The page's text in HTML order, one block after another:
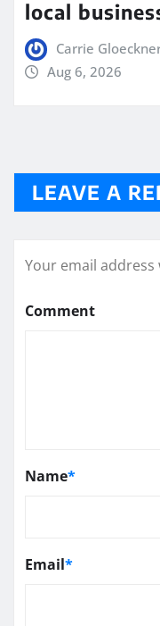
local
Carrie
Aug 6, 2026
LEAVE A
Your email
Comment
Name*
Email*